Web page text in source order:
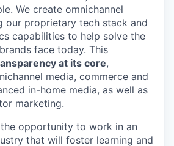
We create omnichannel
our proprietary tech stack and
capabilities to help solve the
face today. This
at its core,
media, commerce and
in-home media, as well as
marketing.
opportunity to work in an
that will foster learning and